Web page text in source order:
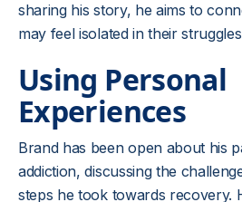
sharing his story, he aims to
may feel isolated in their
Using Personal
Experiences
Brand has been open about his
addiction, discussing the
steps he took towards recovery.